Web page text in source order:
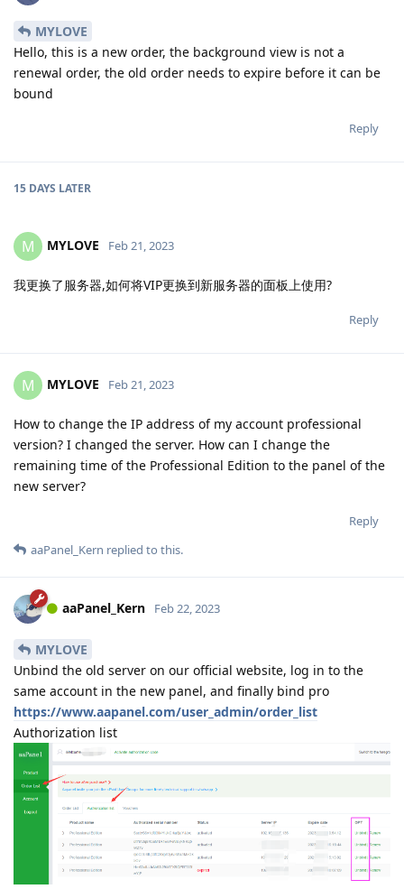
MYLOVE
Hello, this is a new order, the background view is not a
renewal order, the old order needs to expire before it can be
bound
Reply
15 DAYS LATER
M MYLOVE Feb 21, 2023
我更换了服务器,如何将VIP更换到新服务器的面板上使用?
Reply
M MYLOVE Feb 21, 2023
How to change the IP address of my account professional
version? I changed the server. How can I change the
remaining time of the Professional Edition to the panel of the
new server?
Reply
aaPanel_Kern replied to this.
aaPanel_Kern Feb 22, 2023
MYLOVE
Unbind the old server on our official website, log in to the
same account in the new panel, and finally bind pro
https://www.aapanel.com/user_admin/order_list
Authorization list